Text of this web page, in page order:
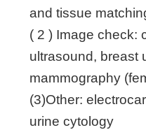
and tissue
( 2 ) Image check:
ultrasound, breast
mammography
(3)Other:
urine cytology